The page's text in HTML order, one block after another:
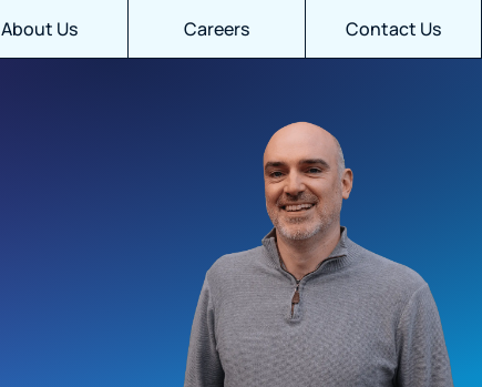
About Us Careers Contact Us